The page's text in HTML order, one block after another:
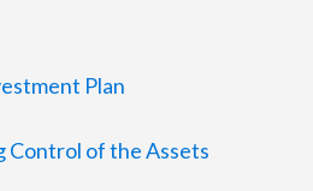
Plan
Control of the Assets